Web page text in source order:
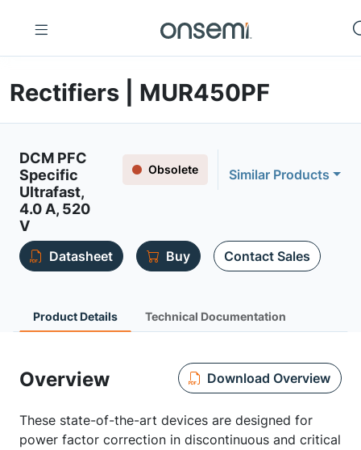
Rectifiers | MUR450PF
DCM PFC
Specific
Ultrafast,
4.0 A, 520
V
Obsolete Similar Products
Datasheet Buy Contact Sales
Product Details Technical Documentation
Overview Download Overview
These state-of-the-art devices are designed for
power factor correction in discontinuous and critical